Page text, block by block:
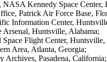
Kennedy Space Center,
Patrick Air Force Base,
Information Center,
Huntsville, Alabama;
Flight Center, Huntsville,
Area, Atlanta, Georgia;
Archives, Pasadena, California;